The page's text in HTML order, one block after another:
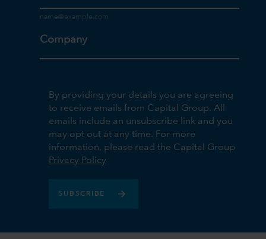
Company
By providing your details you are agreeing
to receive emails from Capital Group. All
emails include an unsubscribe link and you
may opt out at any time. For more
information, please read the Capital Group
Privacy Policy
SUBSCRIBE